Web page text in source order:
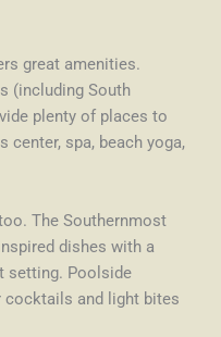
great amenities.
(including South
plenty of places to
center, spa, beach yoga,
The Southernmost
dishes with a
setting. Poolside
cocktails and light bites